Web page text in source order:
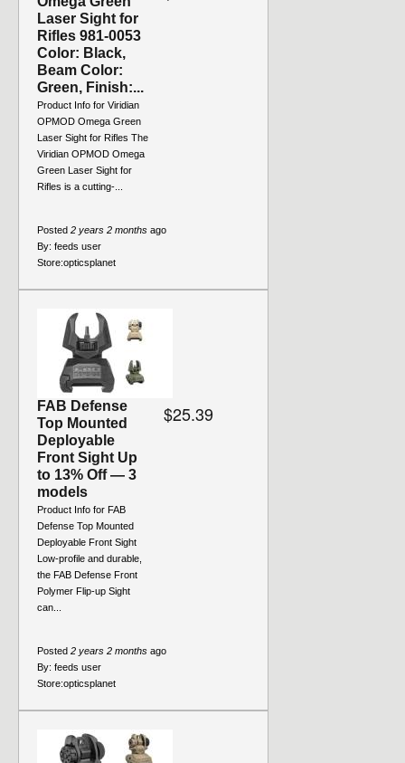
Laser Sight for
Rifles 981-0053
Color: Black,
Beam Color:
Green, Finish:...
Product Info for Viridian
OPMOD Omega Green
Laser Sight for Rifles The
Viridian OPMOD Omega
Green Laser Sight for
Rifles is a cutting-...
Posted 2 years 2 months ago
By: feeds user
Store:opticsplanet
FAB Defense
Top Mounted
Deployable
Front Sight Up
to 13% Off — 3
models
Product Info for FAB
Defense Top Mounted
Deployable Front Sight
Low-profile and durable,
the FAB Defense Front
Polymer Flip-up Sight
can...
$25.39
Posted 2 years 2 months ago
By: feeds user
Store:opticsplanet